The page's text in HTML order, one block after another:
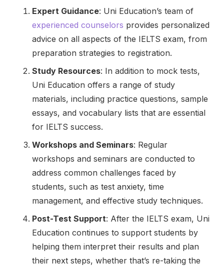
Expert Guidance: Uni Education’s team of
experienced counselors provides personalized
advice on all aspects of the IELTS exam, from
preparation strategies to registration.
Study Resources: In addition to mock tests,
Uni Education offers a range of study
materials, including practice questions, sample
essays, and vocabulary lists that are essential
for IELTS success.
Workshops and Seminars: Regular
workshops and seminars are conducted to
address common challenges faced by
students, such as test anxiety, time
management, and effective study techniques.
Post-Test Support: After the IELTS exam, Uni
Education continues to support students by
helping them interpret their results and plan
their next steps, whether that’s re-taking the